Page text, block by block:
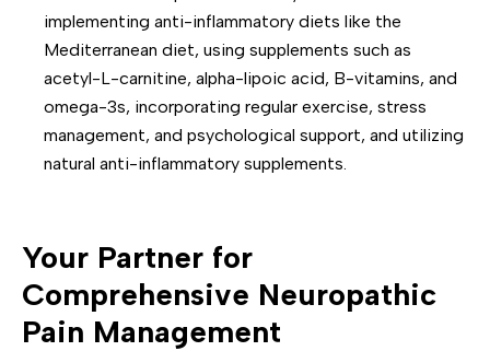
implementing anti-inflammatory diets like the
Mediterranean diet, using supplements such as
acetyl-L-carnitine, alpha-lipoic acid, B-vitamins, and
omega-3s, incorporating regular exercise, stress
management, and psychological support, and utilizing
natural anti-inflammatory supplements.
Your Partner for
Comprehensive Neuropathic
Pain Management